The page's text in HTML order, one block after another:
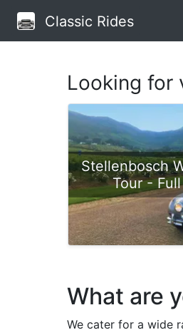
Classic Rides
Looking for
Stellenbosch
Tour -
What are
We cater for a wide